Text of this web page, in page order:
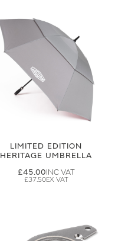
LIMITED EDITION
HERITAGE UMBRELLA
£45.00
£37.50